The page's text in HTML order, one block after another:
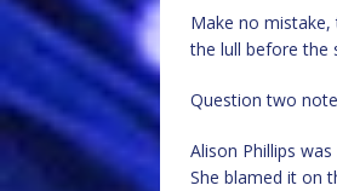
Make no
the lull before the
Question two
Alison Phillips
She blamed it on